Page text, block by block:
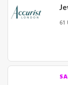
61